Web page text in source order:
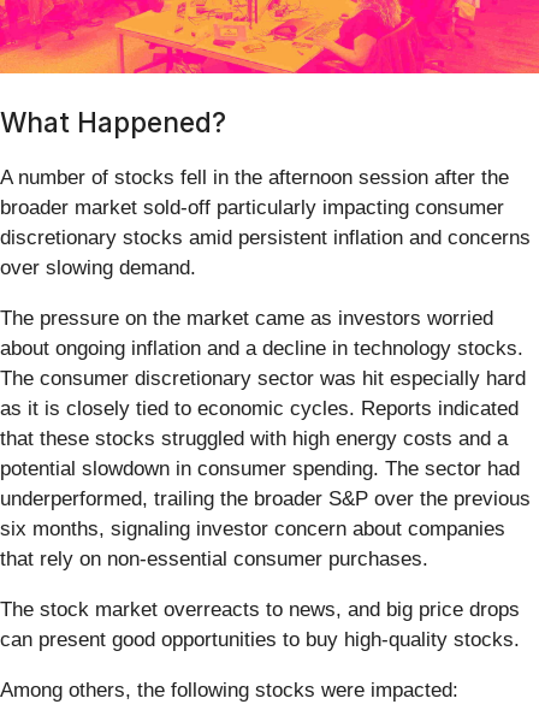
What Happened?
A number of stocks fell in the afternoon session after the
broader market sold-off particularly impacting consumer
discretionary stocks amid persistent inflation and concerns
over slowing demand.
The pressure on the market came as investors worried
about ongoing inflation and a decline in technology stocks.
The consumer discretionary sector was hit especially hard
as it is closely tied to economic cycles. Reports indicated
that these stocks struggled with high energy costs and a
potential slowdown in consumer spending. The sector had
underperformed, trailing the broader S&P over the previous
six months, signaling investor concern about companies
that rely on non-essential consumer purchases.
The stock market overreacts to news, and big price drops
can present good opportunities to buy high-quality stocks.
Among others, the following stocks were impacted: